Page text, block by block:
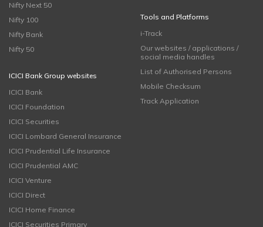
Nifty Next 50
Nifty 100
Nifty Bank
Nifty 50
ICICI Bank Group websites
ICICI Bank
ICICI Foundation
ICICI Securities
ICICI Lombard General Insurance
ICICI Prudential Life Insurance
ICICI Prudential AMC
ICICI Venture
ICICI Direct
ICICI Home Finance
ICICI Securities Primary
Tools and Platforms
i-Track
Our websites / applications /
social media handles
List of Authorised Persons
Mobile Checksum
Track Application